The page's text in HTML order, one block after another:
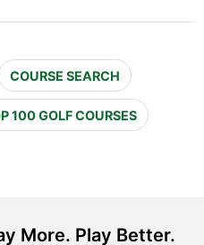
COURSE SEARCH
100 GOLF COURSES
More. Play Better.